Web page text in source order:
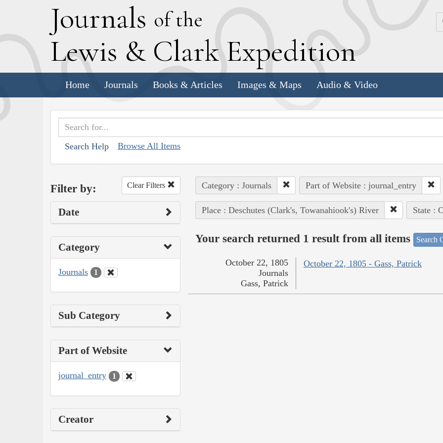
Journals of the
Lewis & Clark Expedition
Home Journals Books & Articles Images & Maps Audio & Video
Search Help Browse All Items
Filter by: Clear Filters
Date
Category
Journals 1
Sub Category
Part of Website
journal_entry 1
Creator
Category : Journals Part of Website : journal_entry
Place : Deschutes (Clark's, Towanahiook's) River State :
Your search returned 1 result from all items Search
October 22, 1805 - Gass, Patrick
October 22, 1805
Journals
Gass, Patrick